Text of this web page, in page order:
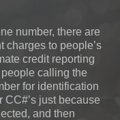
number, there are
charges to people’s
credit reporting
calling the
for identification
just because
and then